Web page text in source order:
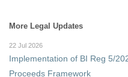
More Legal Updates
22 Jul 2026
Implementation of BI Reg 5/
Proceeds Framework